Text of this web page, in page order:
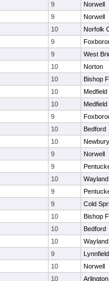
9
Norwell
9
Norwell
10
Norfolk
9
9
West
10
Norton
10
Bishop
10
Medfield
10
Medfield
9
10
Bedford
10
9
Norwell
9
10
Wayland
9
9
Cold
10
Bishop
10
Bedford
10
Wayland
9
Lynnfield
10
Norwell
10